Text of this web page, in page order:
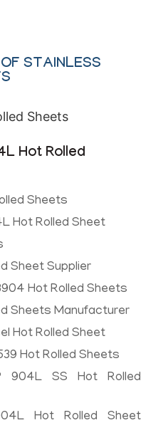
STAINLESS
Hot Rolled
Sheets
Hot Rolled Sheet
Sheet Supplier
Hot Rolled Sheets
Sheets Manufacturer
Hot Rolled Sheet
Hot Rolled Sheets
904L SS Hot Rolled
Hot Rolled Sheet